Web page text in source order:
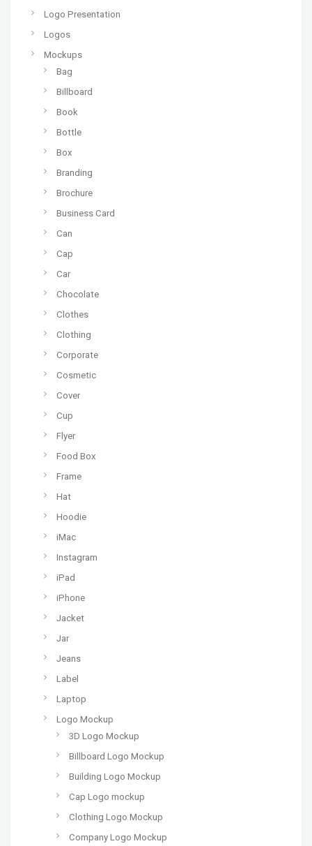
Logo Presentation
Logos
Mockups
Bag
Billboard
Book
Bottle
Box
Branding
Brochure
Business Card
Can
Cap
Car
Chocolate
Clothes
Clothing
Corporate
Cosmetic
Cover
Cup
Flyer
Food Box
Frame
Hat
Hoodie
iMac
Instagram
iPad
iPhone
Jacket
Jar
Jeans
Label
Laptop
Logo Mockup
3D Logo Mockup
Billboard Logo Mockup
Building Logo Mockup
Cap Logo mockup
Clothing Logo Mockup
Company Logo Mockup